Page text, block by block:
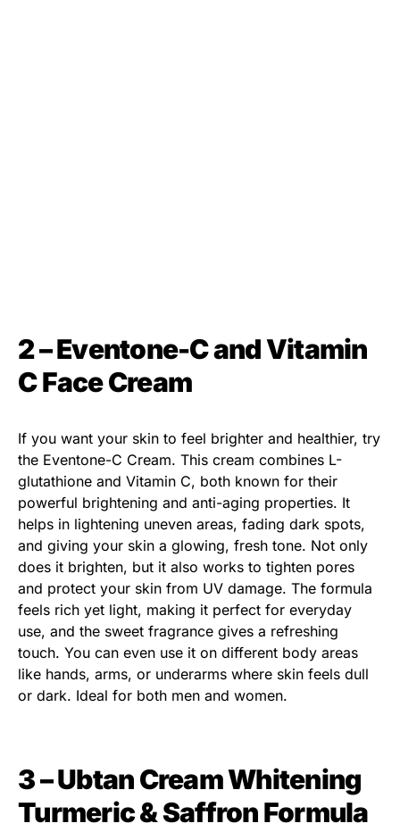
2 – Eventone-C and Vitamin
C Face Cream
If you want your skin to feel brighter and healthier, try
the Eventone-C Cream. This cream combines L-
glutathione and Vitamin C, both known for their
powerful brightening and anti-aging properties. It
helps in lightening uneven areas, fading dark spots,
and giving your skin a glowing, fresh tone. Not only
does it brighten, but it also works to tighten pores
and protect your skin from UV damage. The formula
feels rich yet light, making it perfect for everyday
use, and the sweet fragrance gives a refreshing
touch. You can even use it on different body areas
like hands, arms, or underarms where skin feels dull
or dark. Ideal for both men and women.
3 – Ubtan Cream Whitening
Turmeric & Saffron Formula